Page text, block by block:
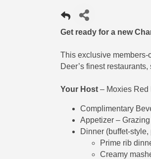
Get ready for a new
This exclusive members-
Deer’s finest
Your Host – Moxies Red
Complimentary
Appetizer –
Dinner (buffet-
Prime rib
Creamy